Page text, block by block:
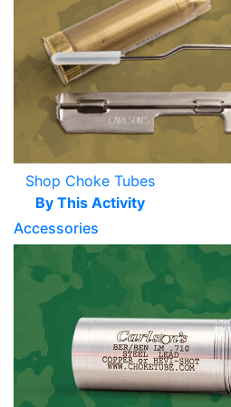
Shop Choke Tubes
By This Activity
Accessories